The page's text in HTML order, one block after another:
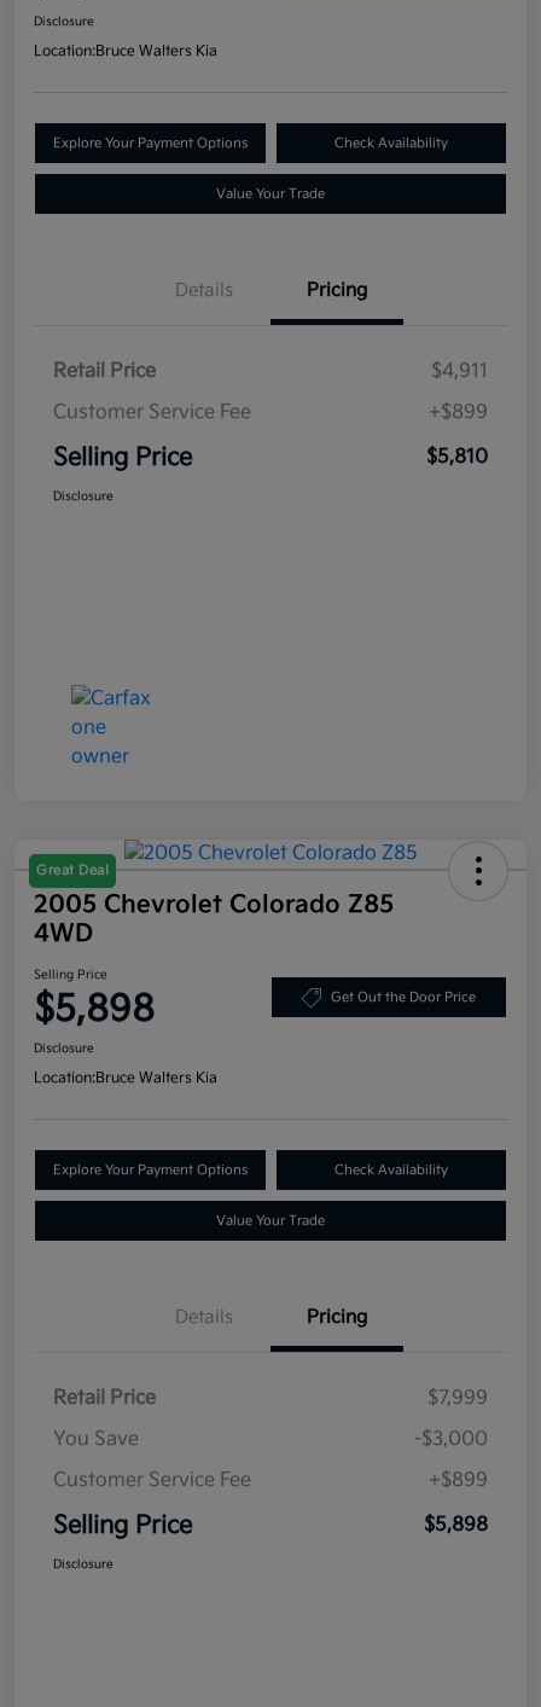
Disclosure
Location:Bruce Walters Kia
Explore Your Payment Options Check Availability
Value Your Trade
Details Pricing
Retail Price
$4,911
Customer Service Fee
+$899
Selling Price $5,810
Disclosure
Great Deal
2005 Chevrolet Colorado Z85
4WD
Selling Price
$5,898 Get Out the Door Price
Disclosure
Location:Bruce Walters Kia
Explore Your Payment Options Check Availability
Value Your Trade
Details Pricing
Retail Price
$7,999
You Save
-$3,000
Customer Service Fee
+$899
Selling Price $5,898
Disclosure